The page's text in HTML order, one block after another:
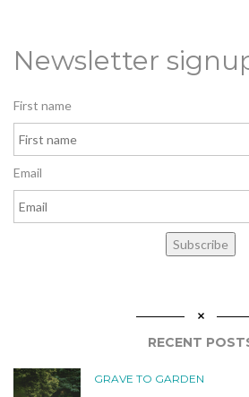
Newsletter
First name
Email
Subscribe
RECENT
GRAVE TO GARDEN